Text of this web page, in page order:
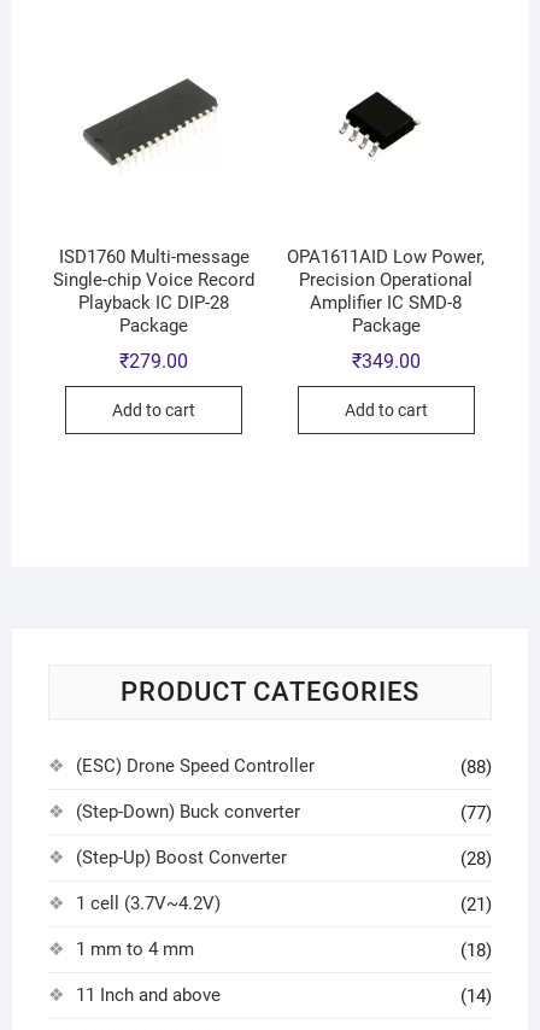
ISD1760 Multi-message
Single-chip Voice Record
Playback IC DIP-28
Package
₹279.00
Add to cart
OPA1611AID Low Power,
Precision Operational
Amplifier IC SMD-8
Package
₹349.00
Add to cart
PRODUCT CATEGORIES
(ESC) Drone Speed Controller (88)
(Step-Down) Buck converter (77)
(Step-Up) Boost Converter (28)
1 cell (3.7V~4.2V) (21)
1 mm to 4 mm (18)
11 Inch and above (14)